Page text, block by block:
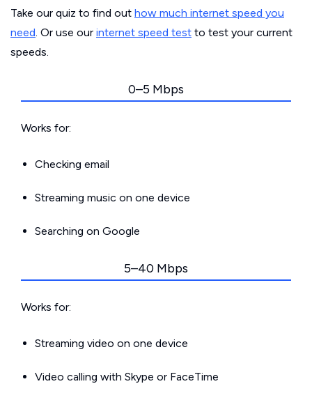
Take our quiz to find out how much internet speed you
need. Or use our internet speed test to test your current
speeds.
0–5 Mbps
Works for:
Checking email
Streaming music on one device
Searching on Google
5–40 Mbps
Works for:
Streaming video on one device
Video calling with Skype or FaceTime